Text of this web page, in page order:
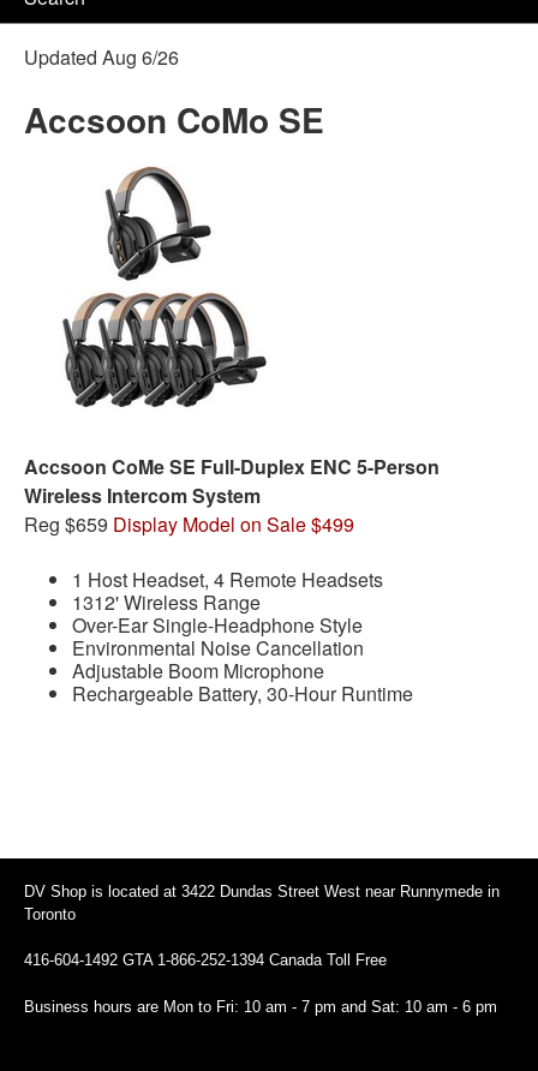
Updated Aug 6/26
Accsoon CoMo SE
Accsoon CoMe SE Full-Duplex ENC 5-Person
Wireless Intercom System
Reg $659 Display Model on Sale $499
1 Host Headset, 4 Remote Headsets
1312' Wireless Range
Over-Ear Single-Headphone Style
Environmental Noise Cancellation
Adjustable Boom Microphone
Rechargeable Battery, 30-Hour Runtime
DV Shop is located at 3422 Dundas Street West near Runnymede in
Toronto
416-604-1492 GTA 1-866-252-1394 Canada Toll Free
Business hours are Mon to Fri: 10 am - 7 pm and Sat: 10 am - 6 pm